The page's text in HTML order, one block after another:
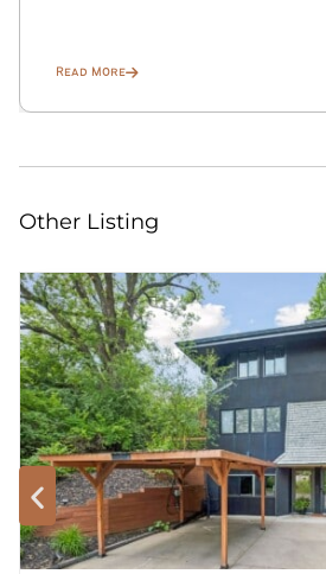
Read More
Other Listing